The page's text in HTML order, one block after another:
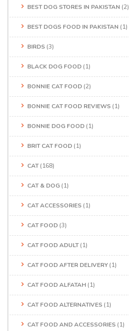
BEST DOG STORES IN PAKISTAN (2)
BEST DOGS FOOD IN PAKISTAN (1)
BIRDS (3)
BLACK DOG FOOD (1)
BONNIE CAT FOOD (2)
BONNIE CAT FOOD REVIEWS (1)
BONNIE DOG FOOD (1)
BRIT CAT FOOD (1)
CAT(168)
CAT & DOG (1)
CAT ACCESSORIES (1)
CAT FOOD (3)
CAT FOOD ADULT(1)
CAT FOOD AFTER DELIVERY (1)
CAT FOOD ALFATAH (1)
CAT FOOD ALTERNATIVES (1)
CAT FOOD AND ACCESSORIES (1)